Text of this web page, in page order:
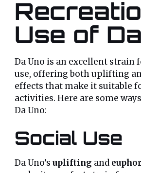
Use of
Da Uno is an excellent strain
use, offering both uplifting
effects that make it suitable
activities. Here are some
Da Uno:
Social Use
Da Uno’s uplifting and